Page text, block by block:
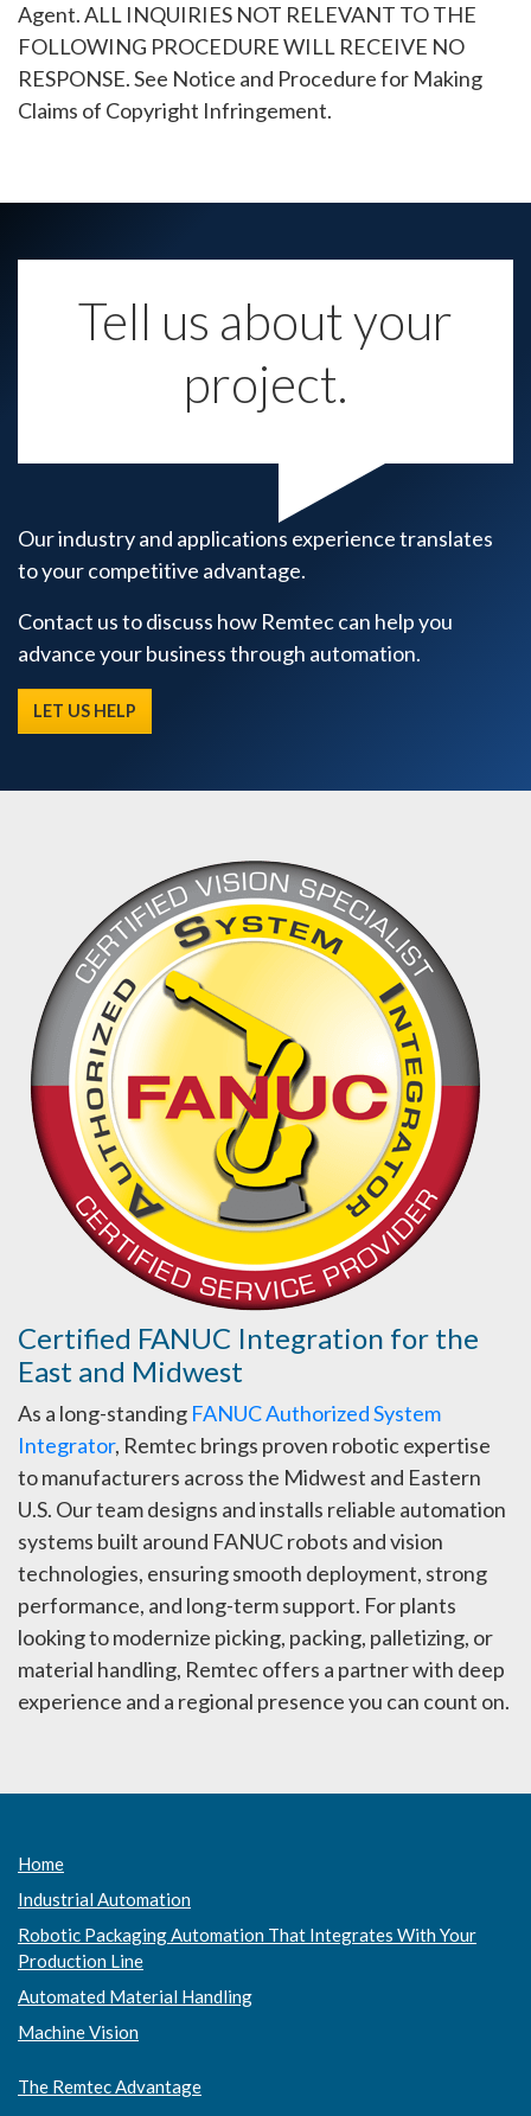
Agent. ALL INQUIRIES NOT RELEVANT TO THE
FOLLOWING PROCEDURE WILL RECEIVE NO
RESPONSE. See Notice and Procedure for Making
Claims of Copyright Infringement.
Tell us about your
project.
Our industry and applications experience translates
to your competitive advantage.
Contact us to discuss how Remtec can help you
advance your business through automation.
LET US HELP
Certified FANUC Integration for the
East and Midwest
As a long-standing FANUC Authorized System
Integrator, Remtec brings proven robotic expertise
to manufacturers across the Midwest and Eastern
U.S. Our team designs and installs reliable automation
systems built around FANUC robots and vision
technologies, ensuring smooth deployment, strong
performance, and long-term support. For plants
looking to modernize picking, packing, palletizing, or
material handling, Remtec offers a partner with deep
experience and a regional presence you can count on.
Home
Industrial Automation
Robotic Packaging Automation That Integrates With Your
Production Line
Automated Material Handling
Machine Vision
The Remtec Advantage